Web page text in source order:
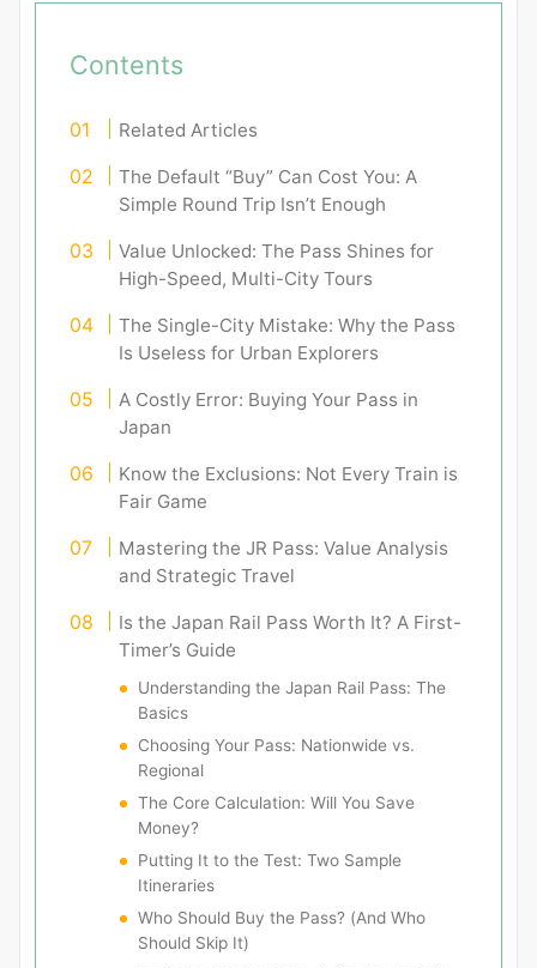
Contents
Related Articles
The Default “Buy” Can Cost You: A
Simple Round Trip Isn’t Enough
Value Unlocked: The Pass Shines for
High-Speed, Multi-City Tours
The Single-City Mistake: Why the Pass
Is Useless for Urban Explorers
A Costly Error: Buying Your Pass in
Japan
Know the Exclusions: Not Every Train is
Fair Game
Mastering the JR Pass: Value Analysis
and Strategic Travel
Is the Japan Rail Pass Worth It? A First-
Timer’s Guide
Understanding the Japan Rail Pass: The
Basics
Choosing Your Pass: Nationwide vs.
Regional
The Core Calculation: Will You Save
Money?
Putting It to the Test: Two Sample
Itineraries
Who Should Buy the Pass? (And Who
Should Skip It)